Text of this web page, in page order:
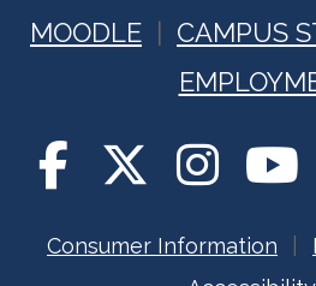
MOODLE
CAMPUS
Consumer Information